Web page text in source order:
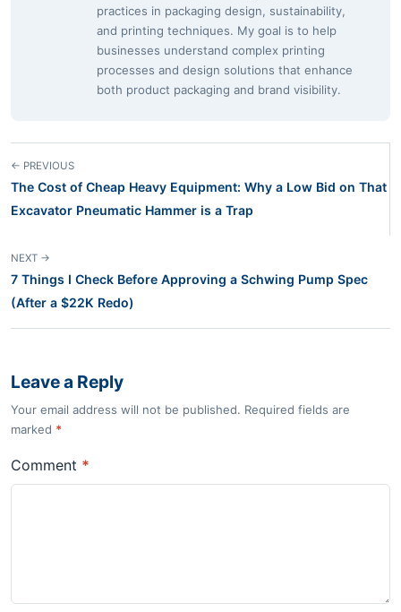
practices in packaging design, sustainability,
and printing techniques. My goal is to help
businesses understand complex printing
processes and design solutions that enhance
both product packaging and brand visibility.
← PREVIOUS
The Cost of Cheap Heavy Equipment: Why a Low Bid on That
Excavator Pneumatic Hammer is a Trap
NEXT →
7 Things I Check Before Approving a Schwing Pump Spec
(After a $22K Redo)
Leave a Reply
Your email address will not be published. Required fields are
marked *
Comment *